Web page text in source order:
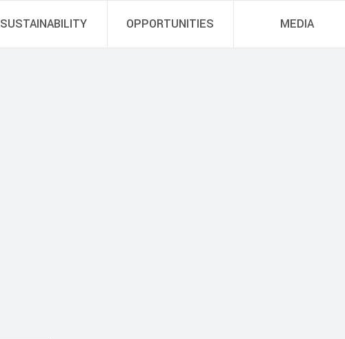
SUSTAINABILITY OPPORTUNITIES MEDIA